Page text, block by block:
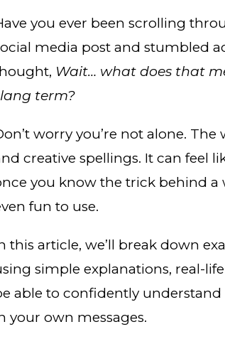
you ever been scrolling
media post and stumbled
Wait… what does that
term?
worry you’re not alone.
creative spellings. It can feel
you know the trick behind a
fun to use.
this article, we’ll break down
simple explanations, real-
able to confidently
your own messages.